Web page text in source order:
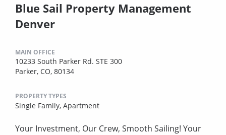
Blue Sail Property Management
Denver
MAIN OFFICE
10233 South Parker Rd. STE 300
Parker, CO, 80134
PROPERTY TYPES
Single Family, Apartment
Your Investment, Our Crew, Smooth Sailing! Your